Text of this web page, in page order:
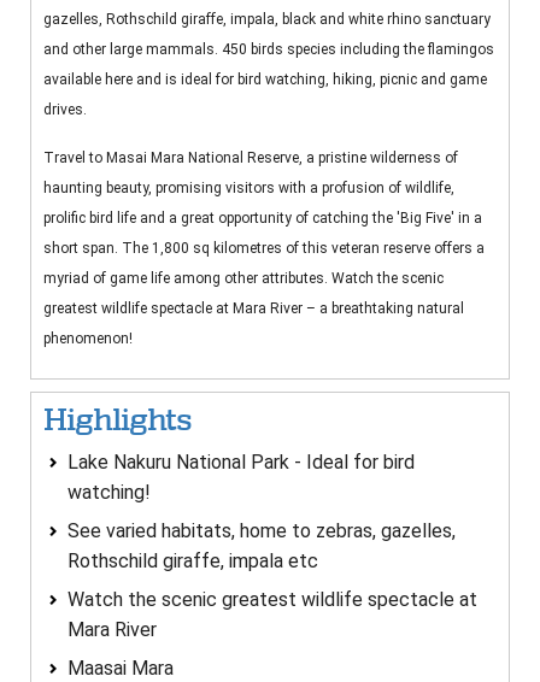
gazelles, Rothschild giraffe, impala, black and white rhino sanctuary
and other large mammals. 450 birds species including the flamingos
available here and is ideal for bird watching, hiking, picnic and game
drives.
Travel to Masai Mara National Reserve, a pristine wilderness of
haunting beauty, promising visitors with a profusion of wildlife,
prolific bird life and a great opportunity of catching the 'Big Five' in a
short span. The 1,800 sq kilometres of this veteran reserve offers a
myriad of game life among other attributes. Watch the scenic
greatest wildlife spectacle at Mara River – a breathtaking natural
phenomenon!
Highlights
Lake Nakuru National Park - Ideal for bird
watching!
See varied habitats, home to zebras, gazelles,
Rothschild giraffe, impala etc
Watch the scenic greatest wildlife spectacle at
Mara River
Maasai Mara